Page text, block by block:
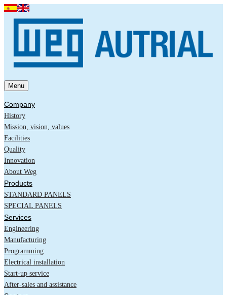
Menu
Company
History
Mission, vision, values
Facilities
Quality
Innovation
About Weg
Products
STANDARD PANELS
SPECIAL PANELS
Services
Engineering
Manufacturing
Programming
Electrical installation
Start-up service
After-sales and assistance